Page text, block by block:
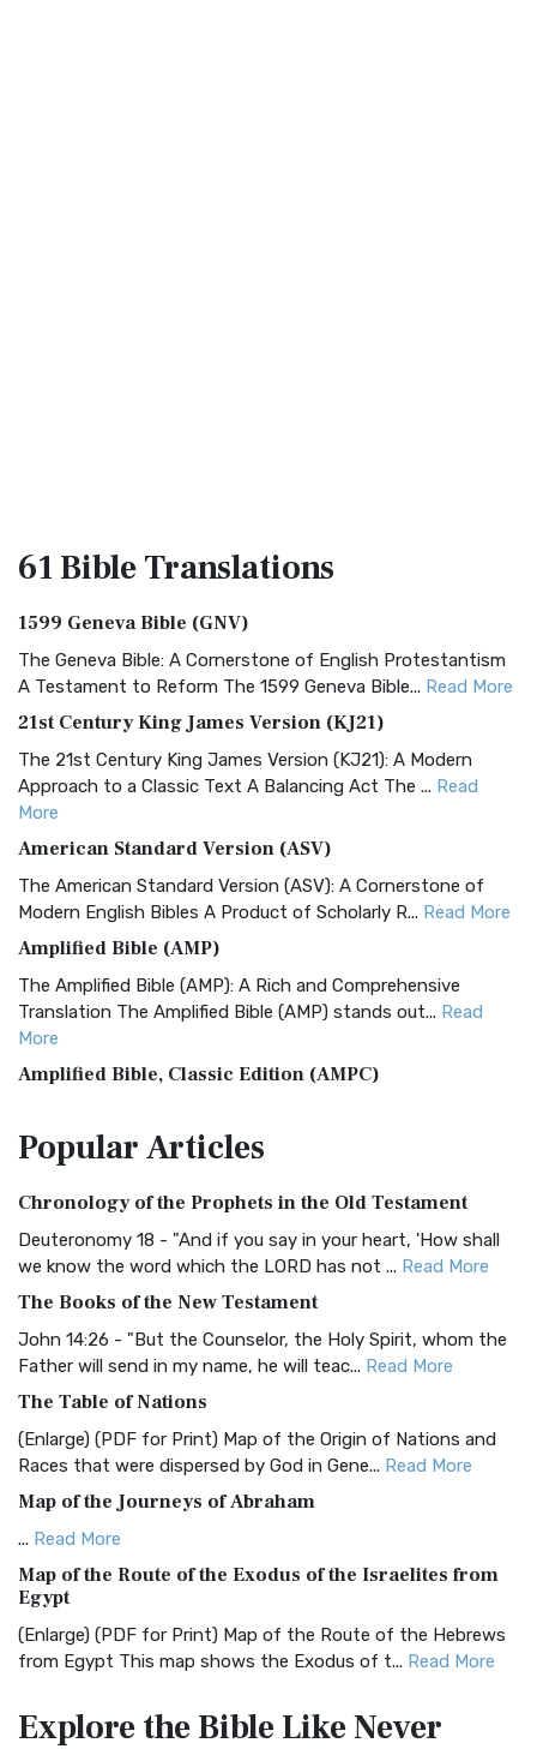
61 BibleTranslations
1599 Geneva Bible (GNV)
The Geneva Bible: A Cornerstone of English Protestantism
A Testament to Reform The 1599 Geneva Bible... Read More
21st Century King James Version (KJ21)
The 21st Century King James Version (KJ21): A Modern
Approach to a Classic Text A Balancing Act The ... Read
More
American Standard Version (ASV)
The American Standard Version (ASV): A Cornerstone of
Modern English Bibles A Product of Scholarly R... Read More
Amplified Bible (AMP)
The Amplified Bible (AMP): A Rich and Comprehensive
Translation The Amplified Bible (AMP) stands out... Read
More
Amplified Bible, Classic Edition (AMPC)
Treasure The Amplified Bible, Classic Editio...
The Authorized (King James) Version (AKJV): A Timeless
Classic The Authorized King James Version (AK...Read More
BRG Bible (BRG)
The BRG Bible: A Colorful Approach to Scripture A Unique
Visual Experience The BRG Bible, an acronym...Read More
Christian Standard Bible (CSB)
The Christian Standard Bible (CSB): A Balance of Accuracy
and Readability The Christian Standard Bib... Read More
Common English Bible (CEB)
The Common English Bible (CEB): A Translation for
Everyone The Common English Bible (CEB) is a conte...
More
Complete Jewish Bible (CJB)
The Complete Jewish Bible (CJB): A Jewish Perspective on
Scripture The Complete Jewish Bible (CJB) i...Read More
The Contemporary English Version (CEV): A Bible for
PopularArticles
Chronology of the Prophets in the Old Testament
Deuteronomy 18 - "And if you say in your heart, 'How shall
we know the word which the LORD has not ... Read More
The Books of the New Testament
John 14:26 - "But the Counselor, the Holy Spirit, whom the
Father will send in my name, he will teac... Read More
The Table of Nations
(Enlarge) (PDF for Print) Map of the Origin of Nations and
Races that were dispersed by God in Gene... Read More
Map of the Journeys of Abraham
... Read More
Map of the Route of the Exodus of the Israelites from
Egypt
(Enlarge) (PDF for Print) Map of the Route of the Hebrews
from Egypt This map shows the Exodus of t... Read More
Mark 6:52 - For they considered not the miracle of the
Explore the BibleLike Never